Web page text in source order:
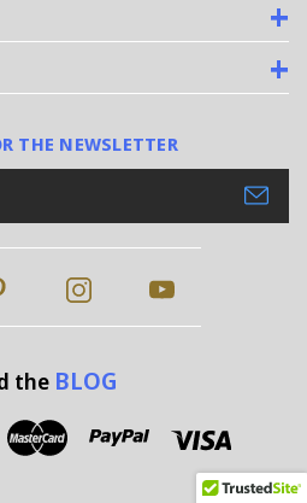
THE NEWSLETTER
the BLOG